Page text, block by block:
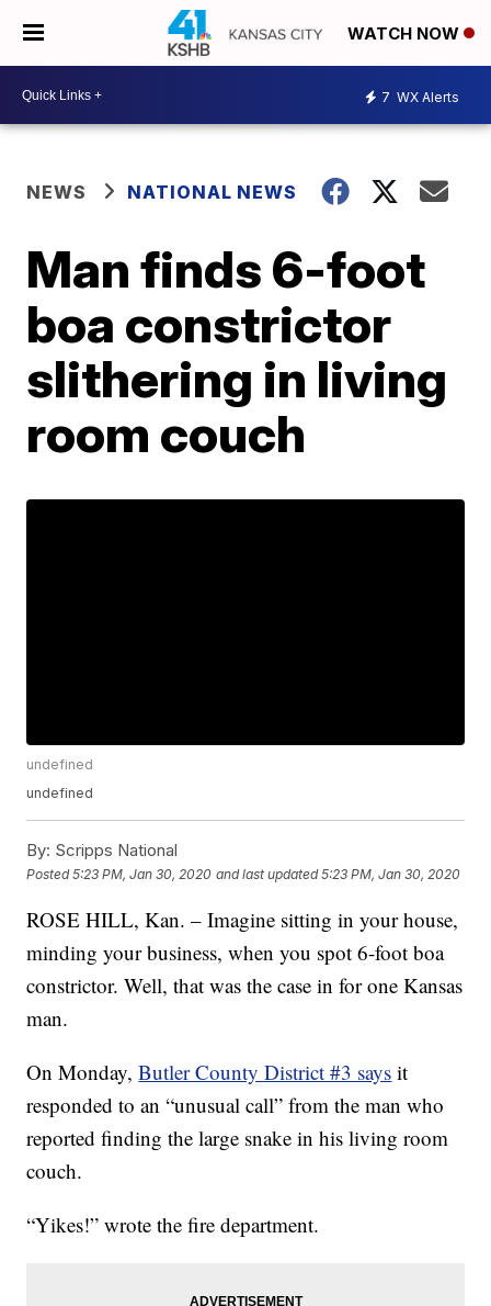
WATCH NOW
7 WX Alerts
NEWS NATIONAL NEWS
Man finds 6-foot
boa constrictor
slithering in living
room couch
undefined
undefined
By: Scripps National
Posted5:23 PM, Jan 30, 2020 and last updated 5:23 PM, Jan 30, 2020
ROSE HILL, Kan. – Imagine sitting in your house,
minding your business, when you spot 6-foot boa
constrictor. Well, that was the case in for one Kansas
man.
On Monday,Butler County District #3 says it
responded to an “unusual call” from the man who
reported finding the large snake in his living room
couch.
“Yikes!” wrote the fire department.